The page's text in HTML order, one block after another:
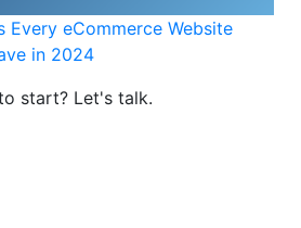
Every eCommerce Website
in 2024
start? Let's talk.